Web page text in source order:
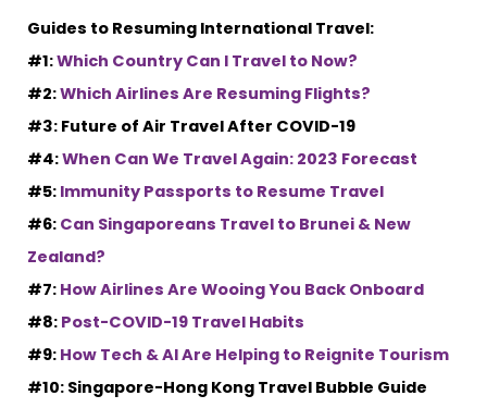
Guides to Resuming International Travel:
#1:Which Country Can I Travel to Now?
#2:Which Airlines Are Resuming Flights?
#3: Future of Air Travel After COVID-19
#4:When Can We Travel Again: 2023 Forecast
#5: Immunity Passports to Resume Travel
#6: Can Singaporeans Travel to Brunei & New
Zealand?
#7: How Airlines Are Wooing You Back Onboard
#8: Post-COVID-19 Travel Habits
#9: How Tech & AI Are Helping to Reignite Tourism
#10: Singapore-Hong Kong Travel Bubble Guide